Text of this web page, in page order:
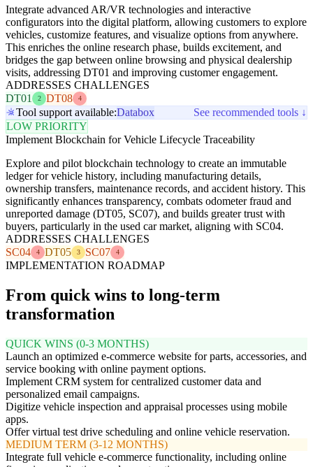
Integrate advanced AR/VR technologies and interactive
configurators into the digital platform, allowing customers to explore
vehicles, customize features, and visualize options from anywhere.
This enriches the online research phase, builds excitement, and
bridges the gap between online browsing and physical dealership
visits, addressing DT01 and improving customer engagement.
ADDRESSES CHALLENGES
DT01
2 DT08 4
Tool support available:Databox
See recommended tools ↓
LOW PRIORITY
Implement Blockchain for Vehicle Lifecycle Traceability
Explore and pilot blockchain technology to create an immutable
ledger for vehicle history, including manufacturing details,
ownership transfers, maintenance records, and accident history. This
significantly enhances transparency, combats odometer fraud and
unreported damage (DT05, SC07), and builds greater trust with
buyers, particularly in the used car market, aligning with SC04.
ADDRESSES CHALLENGES
SC04
4 DT05 3 SC07 4
IMPLEMENTATION ROADMAP
From quick wins to long-term
transformation
QUICK WINS (0-3 MONTHS)
Launch an optimized e-commerce website for parts, accessories, and
service booking with online payment options.
Implement CRM system for centralized customer data and
personalized email campaigns.
Digitize vehicle inspection and appraisal processes using mobile
apps.
Offer virtual test drive scheduling and online vehicle reservation.
MEDIUM TERM (3-12 MONTHS)
Integrate full vehicle e-commerce functionality, including online